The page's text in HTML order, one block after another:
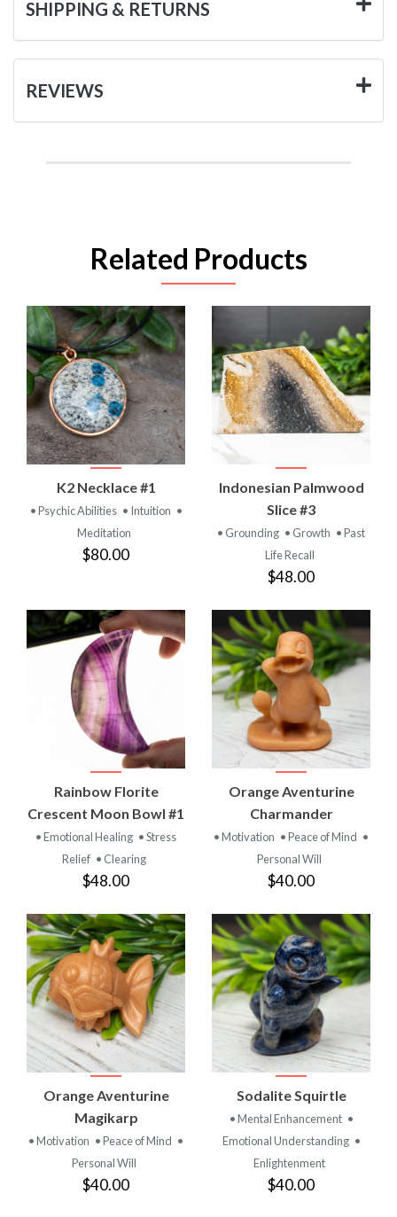
SHIPPING & RETURNS
REVIEWS
Related Products
K2 Necklace #1
• Psychic Abilities • Intuition •
Meditation
$80.00
Indonesian Palmwood
Slice #3
• Grounding • Growth • Past
Life Recall
$48.00
Rainbow Florite
Crescent Moon Bowl #1
• Emotional Healing • Stress
Relief • Clearing
$48.00
Orange Aventurine
Charmander
• Motivation • Peace of Mind •
Personal Will
$40.00
Orange Aventurine
Magikarp
• Motivation • Peace of Mind •
Personal Will
$40.00
Sodalite Squirtle
• Mental Enhancement •
Emotional Understanding •
Enlightenment
$40.00